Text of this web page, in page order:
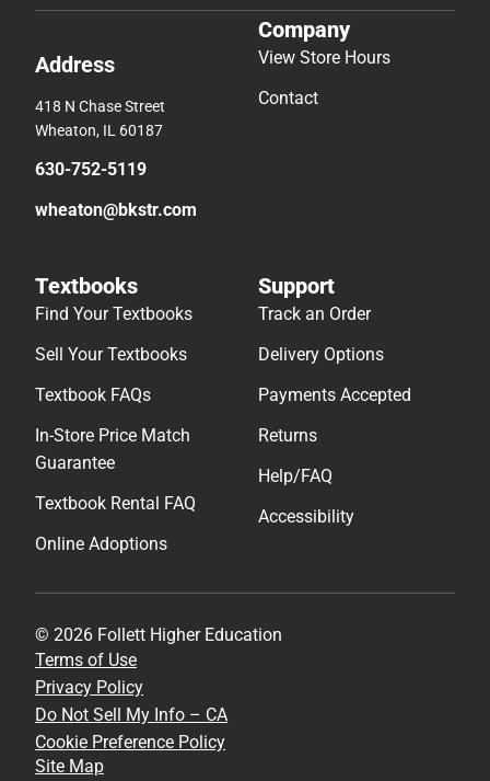
Address
418 N Chase Street
Wheaton, IL 60187
630-752-5119
wheaton@bkstr.com
Company
View Store Hours
Contact
Textbooks
Find Your Textbooks
Sell Your Textbooks
Textbook FAQs
In-Store Price Match
Guarantee
Textbook Rental FAQ
Online Adoptions
Support
Track an Order
Delivery Options
Payments Accepted
Returns
Help/FAQ
Accessibility
© 2026 Follett Higher Education
Terms of Use
Privacy Policy
Do Not Sell My Info – CA
Cookie Preference Policy
Site Map